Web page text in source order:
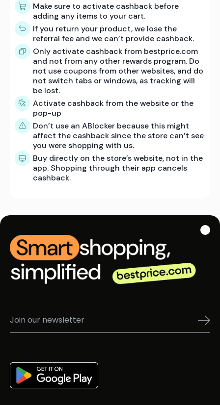
Make sure to activate cashback before
adding any items to your cart.
If you return your product, we lose the
referral fee and we can’t provide cashback.
Only activate cashback from bestprice.com
and not from any other rewards program. Do
not use coupons from other websites, and do
not switch tabs or windows, as tracking will
be lost.
Activate cashback from the website or the
pop-up
Don’t use an ABlocker because this might
affect the cashback since the store can’t see
you were shopping with us.
Buy directly on the store’s website, not in the
app. Shopping through their app cancels
cashback.